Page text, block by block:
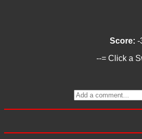
Score: -
--= Click a